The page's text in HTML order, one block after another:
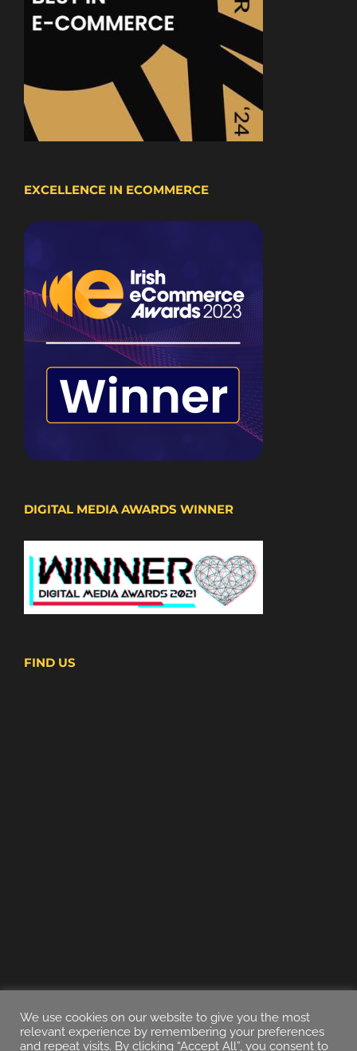
EXCELLENCE IN ECOMMERCE
DIGITAL MEDIA AWARDS WINNER
FIND US
We use cookies on our website to give you the most
relevant experience by remembering your preferences
and repeat visits. By clicking “Accept All”, you consent to